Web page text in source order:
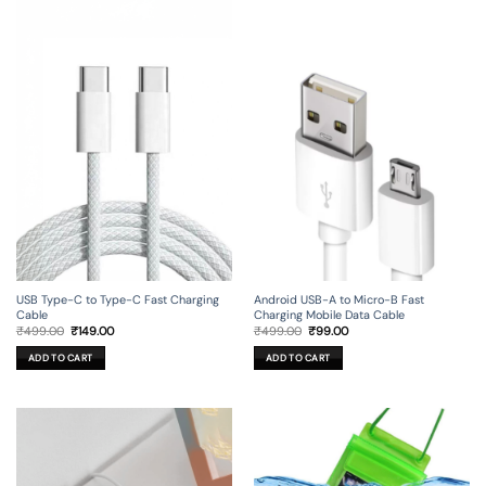
USB Type-C to Type-C Fast Charging
Cable
₹499.00 Original
was:
₹499.00.
₹149.00Current
ADD TO CART
Android USB-A to Micro-B Fast
Charging Mobile Data Cable
₹499.00 Original
was:
₹499.00.
₹99.00Current
ADD TO CART